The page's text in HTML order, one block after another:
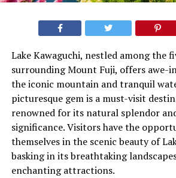
Lake Kawaguchi, nestled among the
surrounding Mount Fuji, offers awe-
the iconic mountain and tranquil
picturesque gem is a must-visit
renowned for its natural splendor
significance. Visitors have the
themselves in the scenic beauty of
basking in its breathtaking
enchanting attractions.